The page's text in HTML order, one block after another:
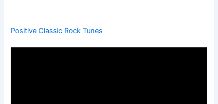
Positive Classic Rock Tunes